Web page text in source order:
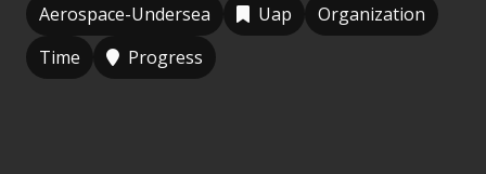
Aerospace-Undersea
Uap
Organization
Time
Progress